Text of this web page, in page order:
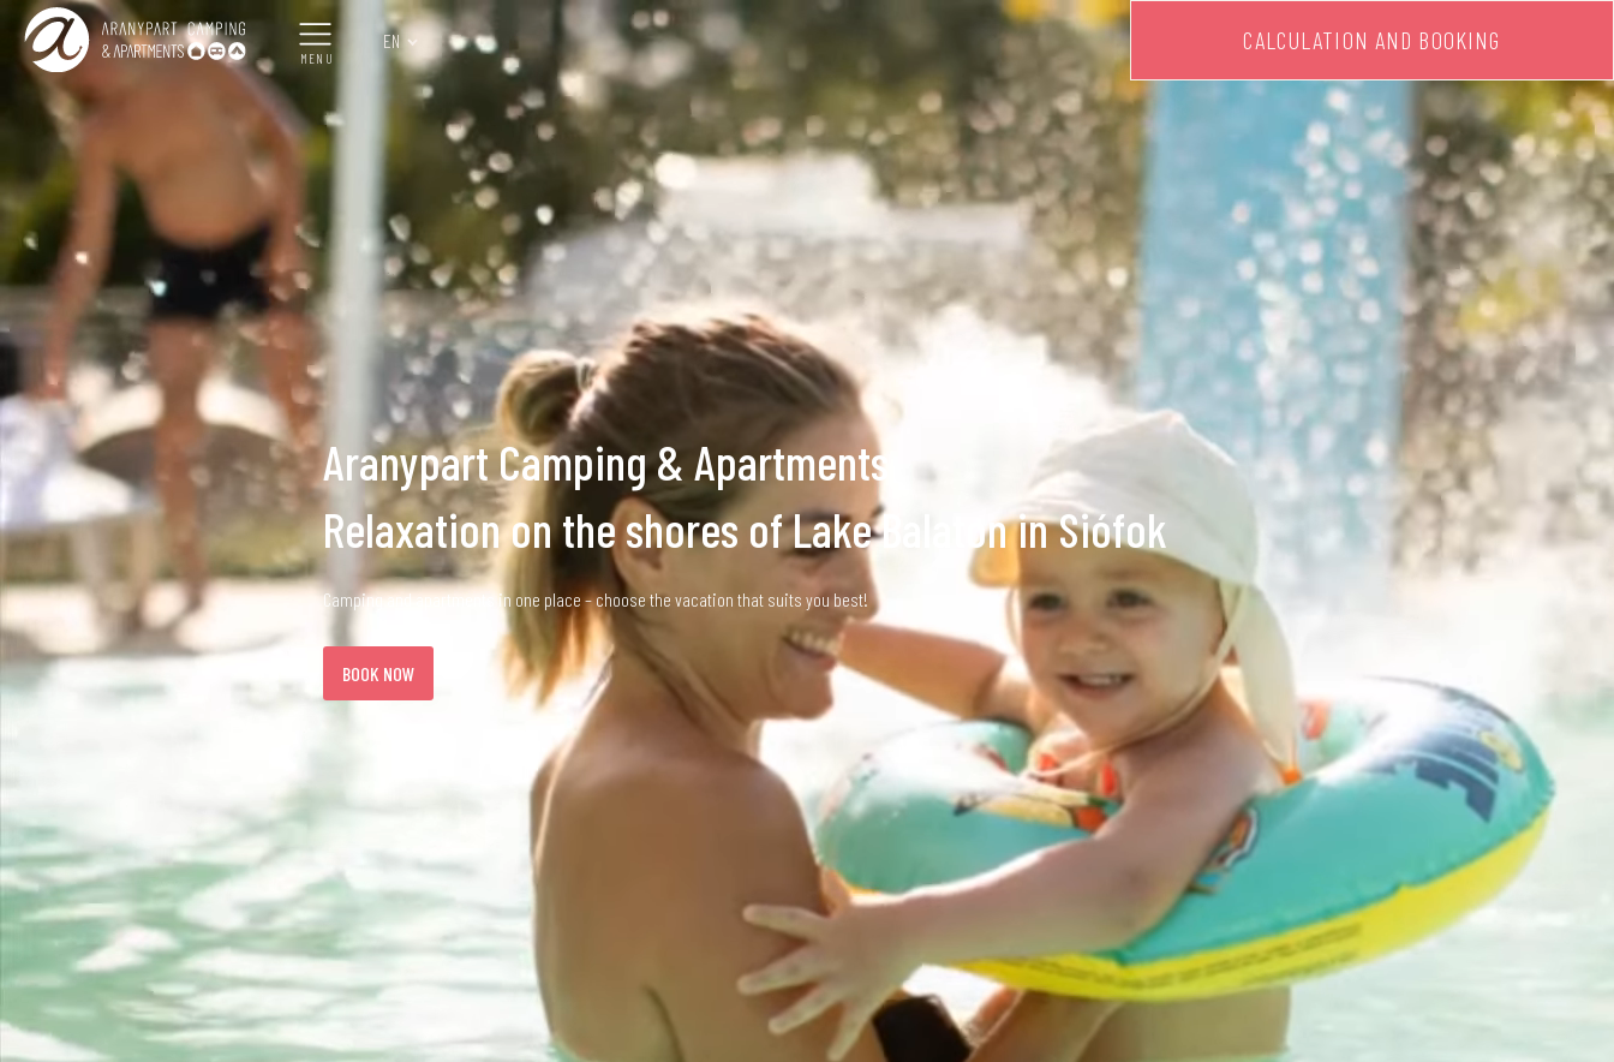
MENU
EN CALCULATION AND BOOKING
Aranypart Camping & Apartments
Relaxation on the shores of Lake Balaton in Siófok
Camping and apartments in one place – choose the vacation that suits you best!
BOOK NOW